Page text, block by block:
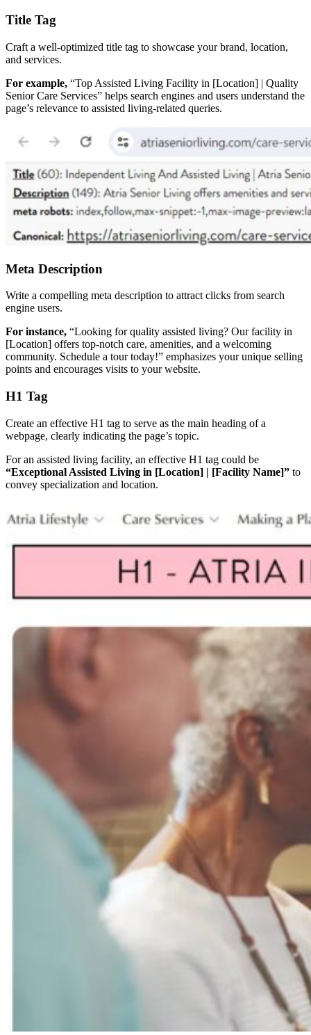
Title Tag
Craft a well-optimized title tag to showcase your brand, location,
and services.
For example, “Top Assisted Living Facility in [Location] | Quality
Senior Care Services” helps search engines and users understand the
page’s relevance to assisted living-related queries.
Meta Description
Write a compelling meta description to attract clicks from search
engine users.
For instance, “Looking for quality assisted living? Our facility in
[Location] offers top-notch care, amenities, and a welcoming
community. Schedule a tour today!” emphasizes your unique selling
points and encourages visits to your website.
H1 Tag
Create an effective H1 tag to serve as the main heading of a
webpage, clearly indicating the page’s topic.
For an assisted living facility, an effective H1 tag could be
“Exceptional Assisted Living in [Location] | [Facility Name]” to
convey specialization and location.